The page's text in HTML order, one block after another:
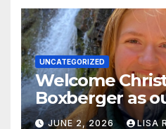
UNCATEGORIZED
Welcome
Boxberger as
Oak
JUNE 2, 2026 LISA